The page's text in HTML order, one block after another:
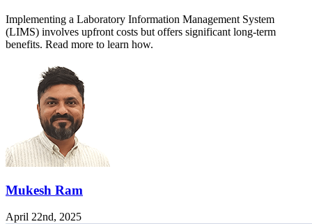
Implementing a Laboratory Information Management System
(LIMS) involves upfront costs but offers significant long-term
benefits. Read more to learn how.
Mukesh Ram
April 22nd, 2025